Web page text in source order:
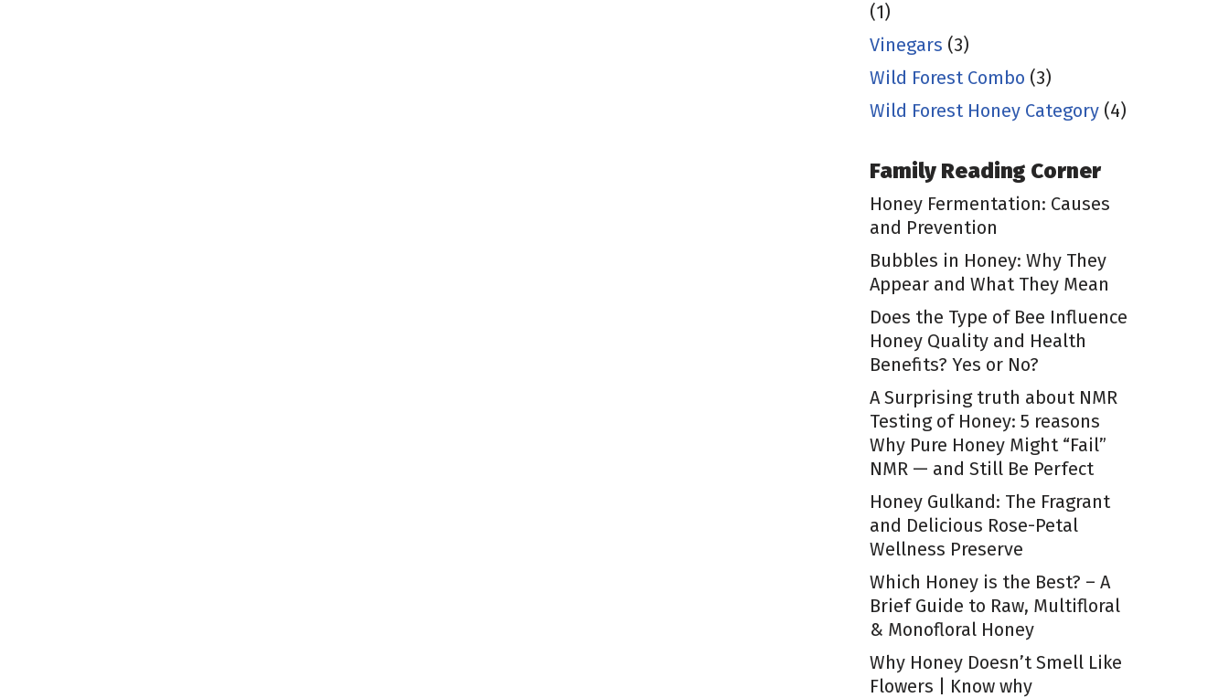
(1)
Vinegars (3)
Wild Forest Combo (3)
Wild Forest Honey Category (4)
Family Reading Corner
Honey Fermentation: Causes
and Prevention
Bubbles in Honey: Why They
Appear and What They Mean
Does the Type of Bee Influence
Honey Quality and Health
Benefits? Yes or No?
A Surprising truth about NMR
Testing of Honey: 5 reasons
Why Pure Honey Might “Fail”
NMR — and Still Be Perfect
Honey Gulkand: The Fragrant
and Delicious Rose-Petal
Wellness Preserve
Which Honey is the Best? – A
Brief Guide to Raw, Multifloral
& Monofloral Honey
Why Honey Doesn’t Smell Like
Flowers | Know why